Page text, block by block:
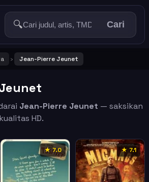
🔍 Cari
› Jean-Pierre Jeunet
Jean-Pierre Jeunet — saksikan
HD.
★ 7.0 ★ 7.1